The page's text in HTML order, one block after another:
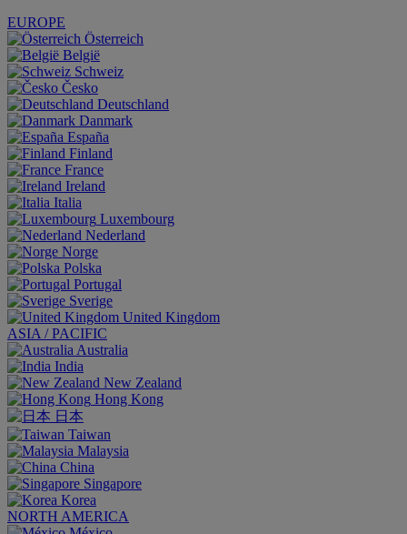
EUROPE
Österreich
België
Schweiz
Česko
Deutschland
Danmark
España
Finland
France
Ireland
Italia
Luxembourg
Nederland
Norge
Polska
Portugal
Sverige
United Kingdom
ASIA / PACIFIC
Australia
India
New Zealand
Hong Kong
日本
Taiwan
Malaysia
China
Singapore
Korea
NORTH AMERICA